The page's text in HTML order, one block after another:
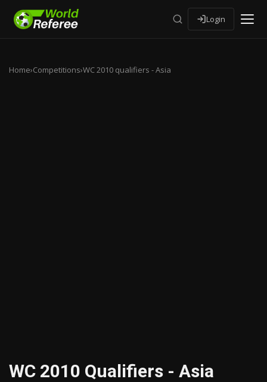
Login
Home›Competitions›WC 2010 qualifiers - Asia
WC 2010 Qualifiers - Asia